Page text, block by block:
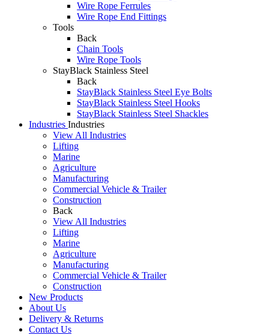
Wire Rope Ferrules
Wire Rope End Fittings
Tools
Back
Chain Tools
Wire Rope Tools
StayBlack Stainless Steel
Back
StayBlack Stainless Steel Eye Bolts
StayBlack Stainless Steel Hooks
StayBlack Stainless Steel Shackles
Industries Industries
View All Industries
Lifting
Marine
Agriculture
Manufacturing
Commercial Vehicle & Trailer
Construction
Back
View All Industries
Lifting
Marine
Agriculture
Manufacturing
Commercial Vehicle & Trailer
Construction
New Products
About Us
Delivery & Returns
Contact Us